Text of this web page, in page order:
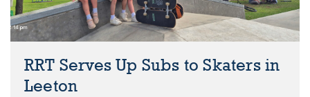
RRT Serves Up Subs to Skaters in
Leeton